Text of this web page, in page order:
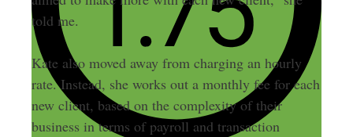
told me.
Kate also moved away from charging an hourly
rate. Instead, she works out a monthly fee for each
new client, based on the complexity of their
business in terms of payroll and transaction